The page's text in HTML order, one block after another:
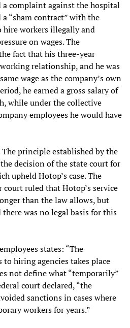
complaint against the hospital
“sham contract” with the
hire workers illegally and
on wages. The
fact that his three-year
relationship, and he was
wage as the company’s own
he earned a gross salary of
while under the collective
employees he would have
The principle established by the
decision of the state court for
upheld Hotop’s case. The
ruled that Hotop’s service
than the law allows, but
there was no legal basis for this
states: “The
hiring agencies takes place
not define what “temporarily”
court declared, “the
sanctions in cases where
workers for years.”